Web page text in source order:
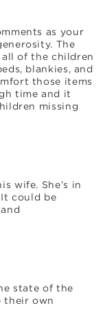
as your
The
of the children
blankies, and
those items
time and it
missing
wife. She’s in
It could be
state of the
their own